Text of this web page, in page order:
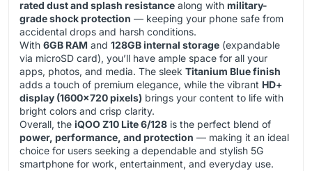
rated dust and splash resistance along with military-
grade shock protection — keeping your phone safe from
accidental drops and harsh conditions.
With 6GB RAM and 128GB internal storage (expandable
via microSD card), you’ll have ample space for all your
apps, photos, and media. The sleek Titanium Blue finish
adds a touch of premium elegance, while the vibrant HD+
display (1600×720 pixels) brings your content to life with
bright colors and crisp clarity.
Overall, the iQOO Z10 Lite 6/128 is the perfect blend of
power, performance, and protection — making it an ideal
choice for users seeking a dependable and stylish 5G
smartphone for work, entertainment, and everyday use.